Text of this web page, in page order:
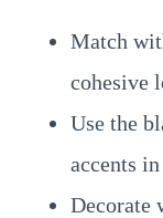
Match
cohesive
Use the
accents
Decorate